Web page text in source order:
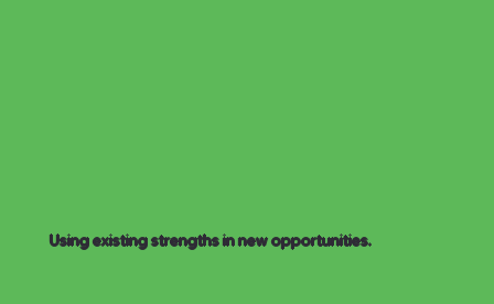
Using existing strengths in new opportunities.